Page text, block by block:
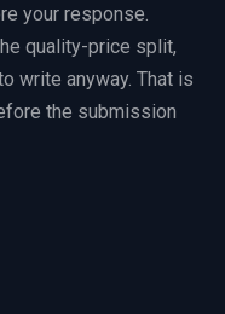
Win Bid Support
EnableReadiness
your response.
quality-price split,
write anyway. That is
the submission